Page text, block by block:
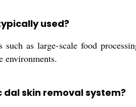
used?
as large-scale food
environments.
skin removal system?